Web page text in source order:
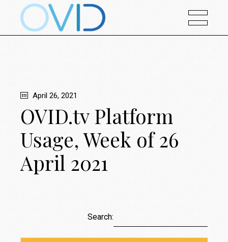
April 26, 2021
OVID.tv Platform
Usage, Week of 26
April 2021
Search: